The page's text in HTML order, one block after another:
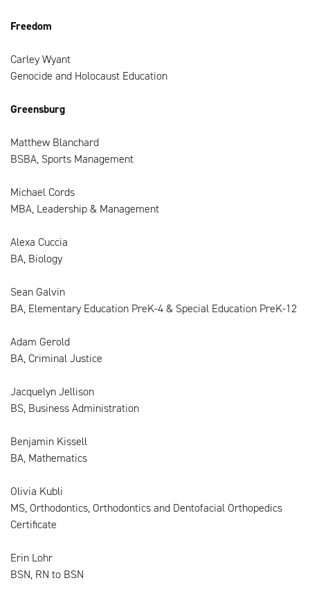
Freedom
Carley Wyant
Genocide and Holocaust Education
Greensburg
Matthew Blanchard
BSBA, Sports Management
Michael Cords
MBA, Leadership & Management
Alexa Cuccia
BA, Biology
Sean Galvin
BA, Elementary Education PreK-4 & Special Education PreK-12
Adam Gerold
BA, Criminal Justice
Jacquelyn Jellison
BS, Business Administration
Benjamin Kissell
BA, Mathematics
Olivia Kubli
MS, Orthodontics, Orthodontics and Dentofacial Orthopedics
Certificate
Erin Lohr
BSN, RN to BSN